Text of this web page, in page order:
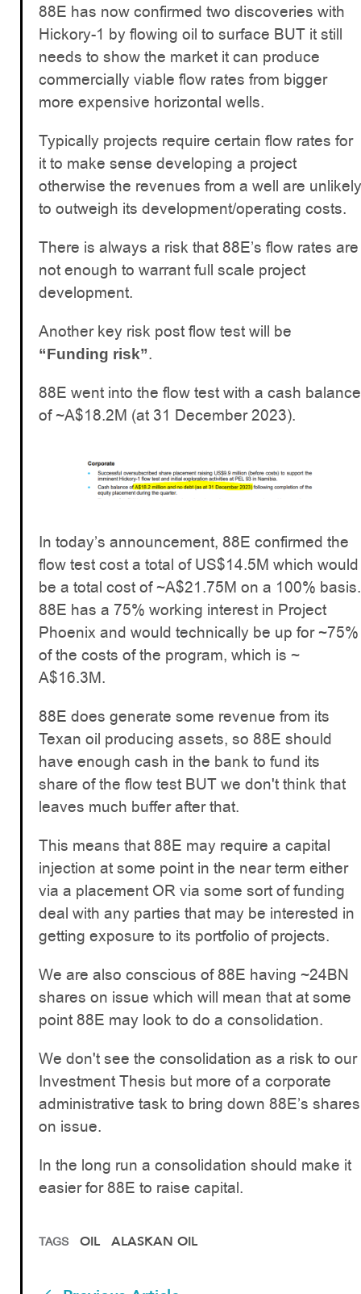
88E has now confirmed two discoveries with
Hickory-1 by flowing oil to surface BUT it still
needs to show the market it can produce
commercially viable flow rates from bigger
more expensive horizontal wells.
Typically projects require certain flow rates for
it to make sense developing a project
otherwise the revenues from a well are unlikely
to outweigh its development/operating costs.
There is always a risk that 88E’s flow rates are
not enough to warrant full scale project
development.
Another key risk post flow test will be
“Funding risk”.
88E went into the flow test with a cash balance
of ~A$18.2M (at 31 December 2023).
In today’s announcement, 88E confirmed the
flow test cost a total of US$14.5M which would
be a total cost of ~A$21.75M on a 100% basis.
88E has a 75% working interest in Project
Phoenix and would technically be up for ~75%
of the costs of the program, which is ~
A$16.3M.
88E does generate some revenue from its
Texan oil producing assets, so 88E should
have enough cash in the bank to fund its
share of the flow test BUT we don't think that
leaves much buffer after that.
This means that 88E may require a capital
injection at some point in the near term either
via a placement OR via some sort of funding
deal with any parties that may be interested in
getting exposure to its portfolio of projects.
We are also conscious of 88E having ~24BN
shares on issue which will mean that at some
point 88E may look to do a consolidation.
We don't see the consolidation as a risk to our
Investment Thesis but more of a corporate
administrative task to bring down 88E’s shares
on issue.
In the long run a consolidation should make it
easier for 88E to raise capital.
TAGS OIL ALASKAN OIL